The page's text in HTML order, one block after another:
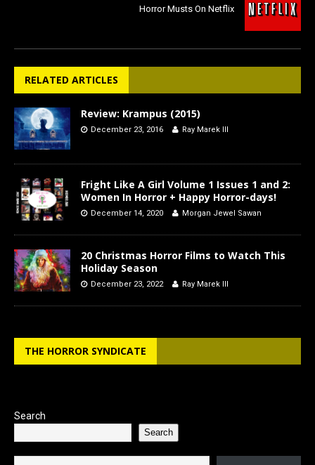
Horror Musts On Netflix
RELATED ARTICLES
Review: Krampus (2015)
December 23, 2016 Ray Marek III
Fright Like A Girl Volume 1 Issues 1 and 2:
Women In Horror + Happy Horror-days!
December 14, 2020 Morgan Jewel Sawan
20 Christmas Horror Films to Watch This
Holiday Season
December 23, 2022 Ray Marek III
THE HORROR SYNDICATE
Search
Search
Type your email…